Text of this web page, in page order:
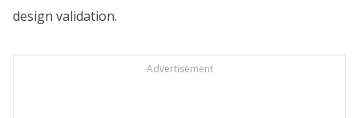
design validation.
Advertisement